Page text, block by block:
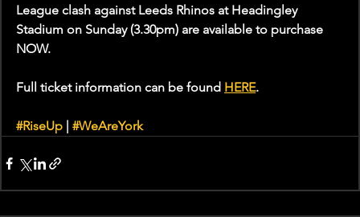
League clash against Leeds Rhinos at Headingley
Stadium on Sunday (3.30pm) are available to purchase
NOW.
Full ticket information can be found HERE.
#RiseUp #WeAreYork